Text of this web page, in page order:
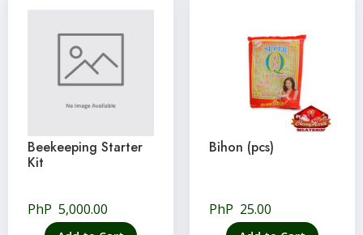
Beekeeping Starter
Kit
PhP 5,000.00
Bihon (pcs)
PhP 25.00